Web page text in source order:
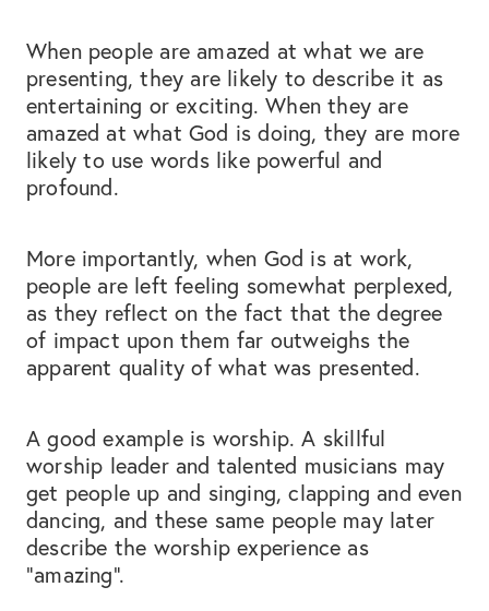
When people are amazed at what we are
presenting, they are likely to describe it as
entertaining or exciting. When they are
amazed at what God is doing, they are more
likely to use words like powerful and
profound.
More importantly, when God is at work,
people are left feeling somewhat perplexed,
as they reflect on the fact that the degree
of impact upon them far outweighs the
apparent quality of what was presented.
A good example is worship. A skillful
worship leader and talented musicians may
get people up and singing, clapping and even
dancing, and these same people may later
describe the worship experience as
“amazing”.